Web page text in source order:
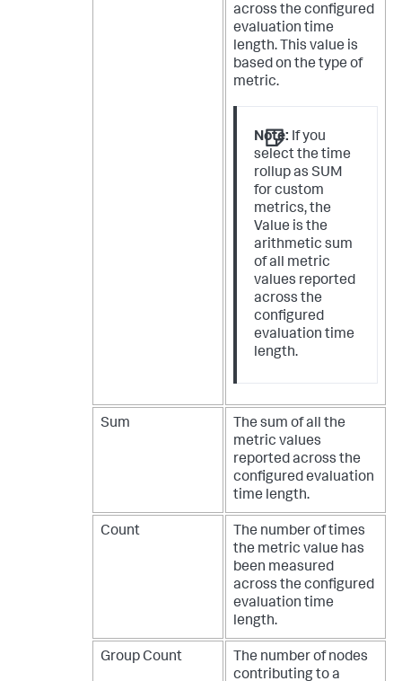
across the configured
evaluation time
length. This value is
based on the type of
metric.
Note: If you
select the time
rollup as SUM
for custom
metrics, the
Value is the
arithmetic sum
of all metric
values reported
across the
configured
evaluation time
length.
Sum
The sum of all the
metric values
reported across the
configured evaluation
time length.
Count
The number of times
the metric value has
been measured
across the configured
evaluation time
length.
Group Count
The number of nodes
contributing to a